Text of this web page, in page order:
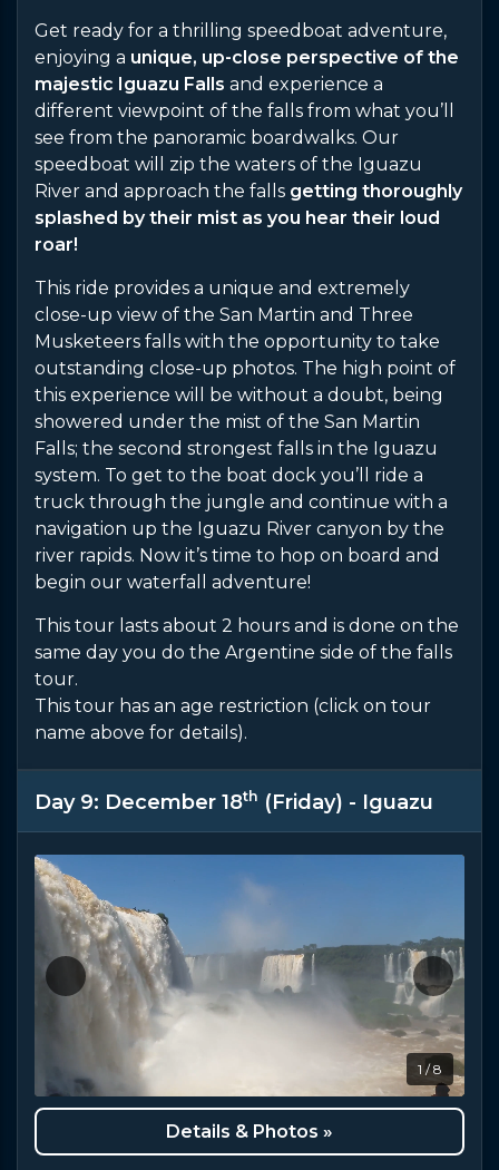
Get ready for a thrilling speedboat adventure,
enjoying a unique, up-close perspective of the
majestic Iguazu Falls and experience a
different viewpoint of the falls from what you’ll
see from the panoramic boardwalks. Our
speedboat will zip the waters of the Iguazu
River and approach the falls getting thoroughly
splashed by their mist as you hear their loud
roar!
This ride provides a unique and extremely
close-up view of the San Martin and Three
Musketeers falls with the opportunity to take
outstanding close-up photos. The high point of
this experience will be without a doubt, being
showered under the mist of the San Martin
Falls; the second strongest falls in the Iguazu
system. To get to the boat dock you’ll ride a
truck through the jungle and continue with a
navigation up the Iguazu River canyon by the
river rapids. Now it’s time to hop on board and
begin our waterfall adventure!
This tour lasts about 2 hours and is done on the
same day you do the Argentine side of the falls
tour.
This tour has an age restriction (click on tour
name above for details).
Day 9: December 18th (Friday) - Iguazu
1 / 8
Details & Photos »